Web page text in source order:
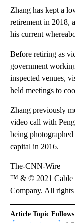
Zhang has kept a
retirement in 2018,
his current
Before retiring as
government
inspected venues,
held meetings to
Zhang previously
video call with
being
capital in 2016.
The-CNN-Wire
™ & © 2021 Cable
Company. All rights
Article Topic